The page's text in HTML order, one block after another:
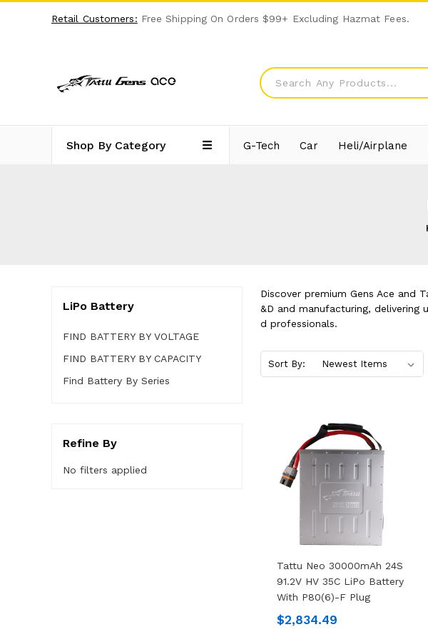
Retail Customers: Free Shipping On Orders $99+ Excluding Hazmat Fees.
Shop By Category G-Tech Car Heli/Airplane
LiPo Battery
FIND BATTERY BY VOLTAGE
FIND BATTERY BY CAPACITY
Find Battery By Series
Refine By
No filters applied
Discover premium Gens Ace and
&D and manufacturing,
d professionals.
Sort By:
Tattu Neo 30000mAh 24S
91.2V HV 35C LiPo Battery
With P80(6)-F Plug
$2,834.49